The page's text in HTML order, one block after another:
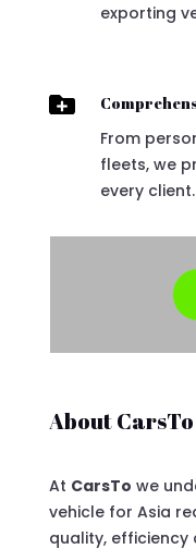
exporting

From
fleets, we
every client.
About CarsTo
At CarsTo we
vehicle for Asia
quality, efficiency